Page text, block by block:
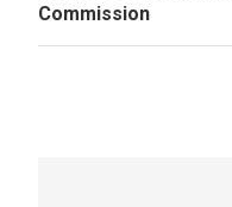
Commission